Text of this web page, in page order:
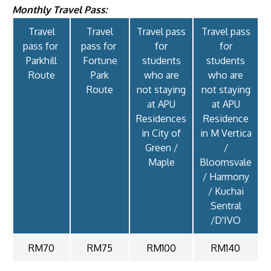
The Asia Pacific University of Technology &
Innovation (APU) is conveniently located along
the KL-Seremban highway less than 16km from
the iconic Petronas Twin Towers (KLCC).
Monthly Travel Pass:
Travel
pass for
Parkhill
Route
Travel
pass for
Fortune
Park
Route
Travel pass
for
students
who are
not staying
at APU
Residences
in City of
Green /
Maple
Travel pass
for
students
who are
not staying
at APU
Residence
in M Vertica
/
Bloomsvale
/ Harmony
/ Kuchai
Sentral
/D'IVO
RM70 RM75 RM100 RM140